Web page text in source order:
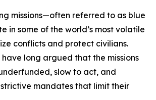
missions—often referred to as blue
in some of the world’s most volatile
conflicts and protect civilians.
long argued that the missions
slow to act, and
mandates that limit their